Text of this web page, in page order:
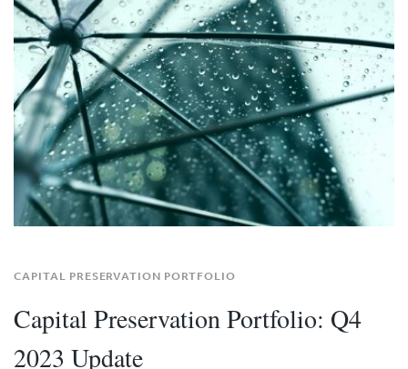
CAPITAL PRESERVATION PORTFOLIO
Capital Preservation Portfolio: Q4
2023 Update